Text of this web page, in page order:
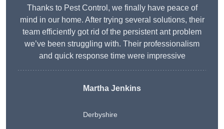
Thanks to Pest Control, we finally have peace of
mind in our home. After trying several solutions, their
team efficiently got rid of the persistent ant problem
we’ve been struggling with. Their professionalism
and quick response time were impressive
Martha Jenkins
Derbyshire